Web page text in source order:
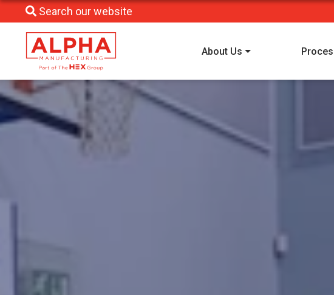
Search our website
About Us